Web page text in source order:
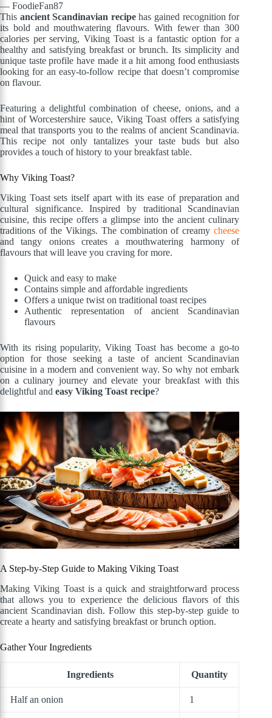
— FoodieFan87
This ancient Scandinavian recipehas gained recognition for
its bold and mouthwatering flavours. With fewer than 300
calories per serving, Viking Toast is a fantastic option for a
healthy and satisfying breakfast or brunch. Its simplicity and
unique taste profile have made it a hit among food enthusiasts
looking for an easy-to-follow recipe that doesn’t compromise
on flavour.
Featuring a delightful combination of cheese, onions, and a
hint of Worcestershire sauce, Viking Toast offers a satisfying
meal that transports you to the realms of ancient Scandinavia.
This recipe not only tantalizes your taste buds but also
provides a touch of history to your breakfast table.
Why Viking Toast?
Viking Toast sets itself apart with its ease of preparation and
cultural significance. Inspired by traditional Scandinavian
cuisine, this recipe offers a glimpse into the ancient culinary
traditions of the Vikings. The combination of creamycheese
and tangy onions creates a mouthwatering harmony of
flavours that will leave you craving for more.
Quick and easy to make
Contains simple and affordable ingredients
Offers a unique twist on traditional toast recipes
Authentic representation of ancient Scandinavian
flavours
With its rising popularity, Viking Toast has become a go-to
option for those seeking a taste of ancient Scandinavian
cuisine in a modern and convenient way. So why not embark
on a culinary journey and elevate your breakfast with this
delightful and easy Viking Toast recipe?
A Step-by-Step Guide to Making Viking Toast
Making Viking Toast is a quick and straightforward process
that allows you to experience the delicious flavors of this
ancient Scandinavian dish. Follow this step-by-step guide to
create a hearty and satisfying breakfast or brunch option.
Gather Your Ingredients
Ingredients Quantity
Half an onion 1